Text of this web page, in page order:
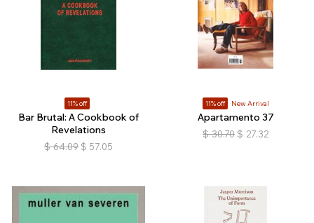
11% off
Bar Brutal: A Cookbook of
Revelations
$ 64.09 $ 57.05
11% off New Arrival
Apartamento 37
$ 30.70 $ 27.32